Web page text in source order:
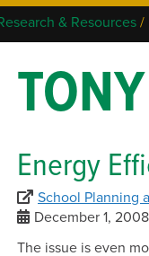
Why EPDM?
FAQs
EPDM In The
& Resources /
Energy
School Planning
December 1, 2008
The issue is even